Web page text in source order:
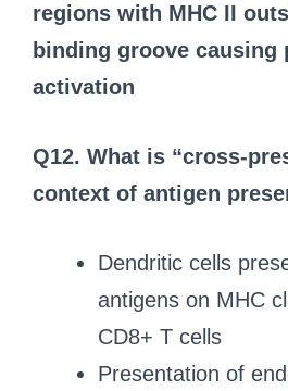
regions with MHC II
binding groove causing
activation
Q12. What is “cross-
context of antigen
Dendritic cells
antigens on MHC
CD8+ T cells
Presentation of